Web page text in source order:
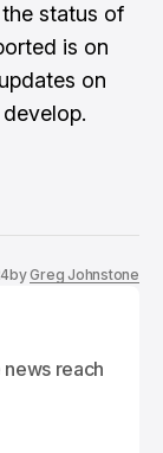
status of
is on
on
byGreg Johnstone
reach